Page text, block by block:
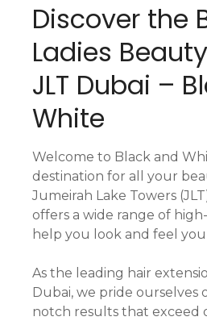
Discover the
Ladies
JLT Dubai –
White
Welcome to Black and
destination for all your
Jumeirah Lake Towers
offers a wide range of
help you look and feel
As the leading hair
Dubai, we pride ourselves
notch results that exceed